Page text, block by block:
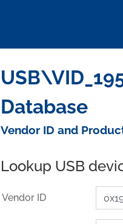
Database
Vendor ID and
Lookup USB
Vendor ID